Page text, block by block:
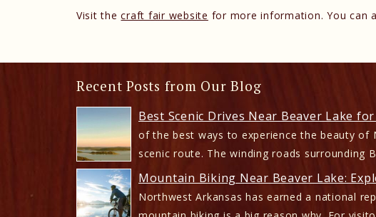
Visit thecraft fair website for more information. You can
Recent Posts from Our Blog
Best Scenic Drives Near Beaver Lake
of the best ways to experience the beauty of
scenic route. The winding roads surrounding
Mountain Biking Near Beaver Lake:
Northwest Arkansas has earned a national